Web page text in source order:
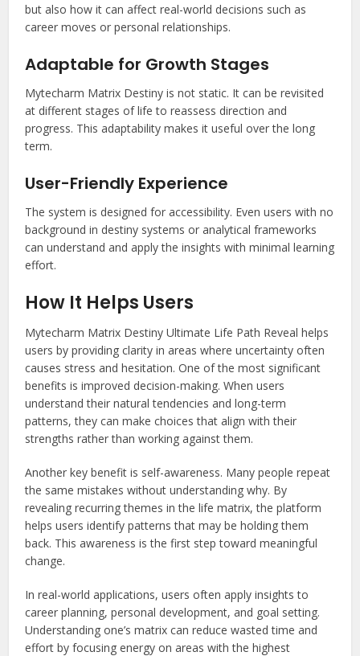
but also how it can affect real-world decisions such as
career moves or personal relationships.
Adaptable for Growth Stages
Mytecharm Matrix Destiny is not static. It can be revisited
at different stages of life to reassess direction and
progress. This adaptability makes it useful over the long
term.
User-Friendly Experience
The system is designed for accessibility. Even users with no
background in destiny systems or analytical frameworks
can understand and apply the insights with minimal learning
effort.
How It Helps Users
Mytecharm Matrix Destiny Ultimate Life Path Reveal helps
users by providing clarity in areas where uncertainty often
causes stress and hesitation. One of the most significant
benefits is improved decision-making. When users
understand their natural tendencies and long-term
patterns, they can make choices that align with their
strengths rather than working against them.
Another key benefit is self-awareness. Many people repeat
the same mistakes without understanding why. By
revealing recurring themes in the life matrix, the platform
helps users identify patterns that may be holding them
back. This awareness is the first step toward meaningful
change.
In real-world applications, users often apply insights to
career planning, personal development, and goal setting.
Understanding one’s matrix can reduce wasted time and
effort by focusing energy on areas with the highest